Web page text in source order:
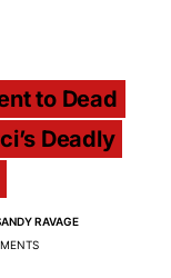
to Dead
Deadly
RAVAGE